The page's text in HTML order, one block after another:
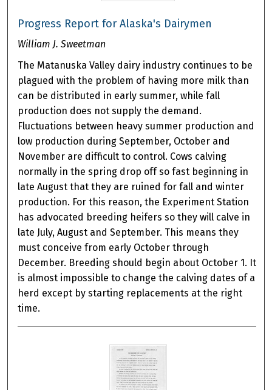
Progress Report for Alaska's Dairymen
William J. Sweetman
The Matanuska Valley dairy industry continues to be
plagued with the problem of having more milk than
can be distributed in early summer, while fall
production does not supply the demand.
Fluctuations between heavy summer production and
low production during September, October and
November are difficult to control. Cows calving
normally in the spring drop off so fast beginning in
late August that they are ruined for fall and winter
production. For this reason, the Experiment Station
has advocated breeding heifers so they will calve in
late July, August and September. This means they
must conceive from early October through
December. Breeding should begin about October 1. It
is almost impossible to change the calving dates of a
herd except by starting replacements at the right
time.